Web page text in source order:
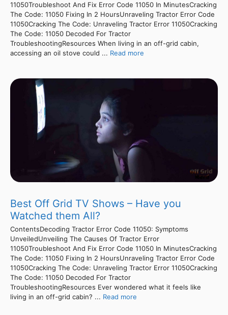
11050Troubleshoot And Fix Error Code 11050 In MinutesCracking
The Code: 11050 Fixing In 2 HoursUnraveling Tractor Error Code
11050Cracking The Code: Unraveling Tractor Error 11050Cracking
The Code: 11050 Decoded For Tractor
TroubleshootingResources When living in an off-grid cabin,
accessing an oil stove could ... Read more
Best Off Grid TV Shows – Have you
Watched them All?
ContentsDecoding Tractor Error Code 11050: Symptoms
UnveiledUnveiling The Causes Of Tractor Error
11050Troubleshoot And Fix Error Code 11050 In MinutesCracking
The Code: 11050 Fixing In 2 HoursUnraveling Tractor Error Code
11050Cracking The Code: Unraveling Tractor Error 11050Cracking
The Code: 11050 Decoded For Tractor
TroubleshootingResources Ever wondered what it feels like
living in an off-grid cabin? ... Read more